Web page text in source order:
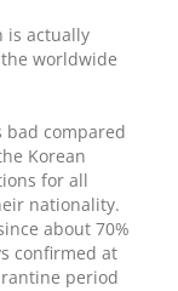
is actually
worldwide
bad compared
Korean
for all
nationality.
about 70%
confirmed at
period